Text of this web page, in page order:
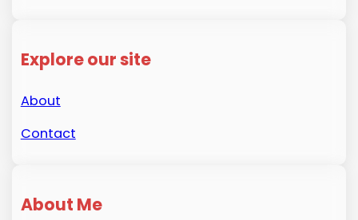
Explore our site
About
Contact
About Me